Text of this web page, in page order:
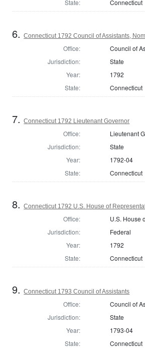
State:
Connecticut
6.Connecticut 1792 Council of Assistants,
Office:
Council of
Jurisdiction:
State
Year:
1792
State:
Connecticut
7.Connecticut 1792 Lieutenant Governor
Office:
Lieutenant
Jurisdiction:
State
Year:
1792-04
State:
Connecticut
8.Connecticut 1792 U.S. House of
Office:
U.S. House
Jurisdiction:
Federal
Year:
1792
State:
Connecticut
9.Connecticut 1793 Council of Assistants
Office:
Council of
Jurisdiction:
State
Year:
1793-04
State:
Connecticut